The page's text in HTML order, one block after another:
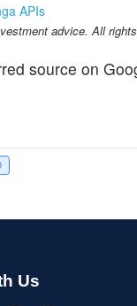
APIs
advice. All
source on
Us